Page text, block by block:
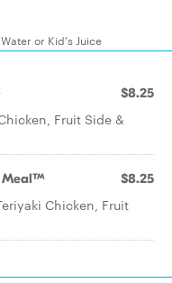
or Kid's Juice
$8.25
Fruit Side &
Meal™ $8.25
Chicken, Fruit